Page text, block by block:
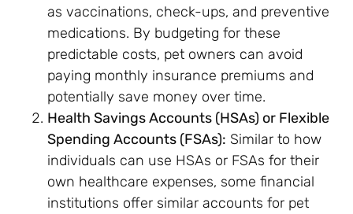
as vaccinations, check-ups, and preventive
medications. By budgeting for these
predictable costs, pet owners can avoid
paying monthly insurance premiums and
potentially save money over time.
Health Savings Accounts (HSAs) or Flexible
Spending Accounts (FSAs): Similar to how
individuals can use HSAs or FSAs for their
own healthcare expenses, some financial
institutions offer similar accounts for pet